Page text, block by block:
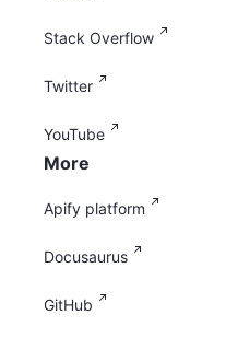
Stack Overflow
Twitter
YouTube
More
Apify platform
Docusaurus
GitHub